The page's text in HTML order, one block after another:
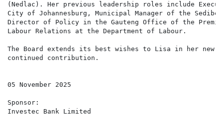
(Nedlac). Her previous leadership roles include
City of Johannesburg, Municipal Manager of the
Director of Policy in the Gauteng Office of the
Labour Relations at the Department of Labour.
The Board extends its best wishes to Lisa in her new
continued contribution.
05 November 2025
Sponsor:
Investec Bank Limited